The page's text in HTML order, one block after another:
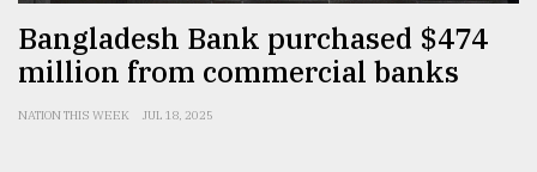
Bangladesh Bank purchased $474
million from commercial banks
NATION THIS WEEK JUL 18, 2025